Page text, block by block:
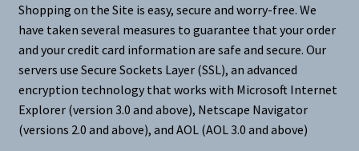
Shopping on the Site is easy, secure and worry-free. We
have taken several measures to guarantee that your order
and your credit card information are safe and secure. Our
servers use Secure Sockets Layer (SSL), an advanced
encryption technology that works with Microsoft Internet
Explorer (version 3.0 and above), Netscape Navigator
(versions 2.0 and above), and AOL (AOL 3.0 and above)